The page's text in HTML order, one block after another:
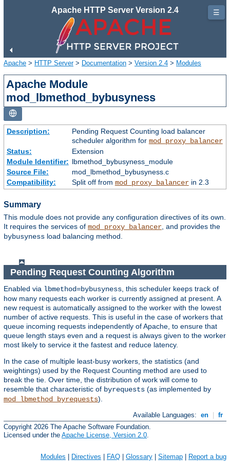
Apache HTTP Server Version 2.4
Apache > HTTP Server> Documentation > Version 2.4 > Modules
Apache Module
mod_lbmethod_bybusyness
Description:
Pending Request Counting load balancer
scheduler algorithm for mod_proxy_balancer
Status:
Extension
Module Identifier: lbmethod_bybusyness_module
Source File:
mod_lbmethod_bybusyness.c
Compatibility:
Split off from mod_proxy_balancerin 2.3
Summary
This module does not provide any configuration directives of its own.
It requires the services of mod_proxy_balancer , and provides the
bybusyness load balancing method.
Pending Request Counting Algorithm
Enabled via lbmethod=bybusyness, this scheduler keeps track of
how many requests each worker is currently assigned at present. A
new request is automatically assigned to the worker with the lowest
number of active requests. This is useful in the case of workers that
queue incoming requests independently of Apache, to ensure that
queue length stays even and a request is always given to the worker
most likely to service it the fastest and reduce latency.
In the case of multiple least-busy workers, the statistics (and
weightings) used by the Request Counting method are used to
break the tie. Over time, the distribution of work will come to
resemble that characteristic of byrequests (as implemented by
mod_lbmethod_byrequests).
Available Languages: en
fr
Copyright 2026 The Apache Software Foundation.
Licensed under the Apache License, Version 2.0
Modules | Directives | FAQ | Glossary | Sitemap | Report a bug
☰